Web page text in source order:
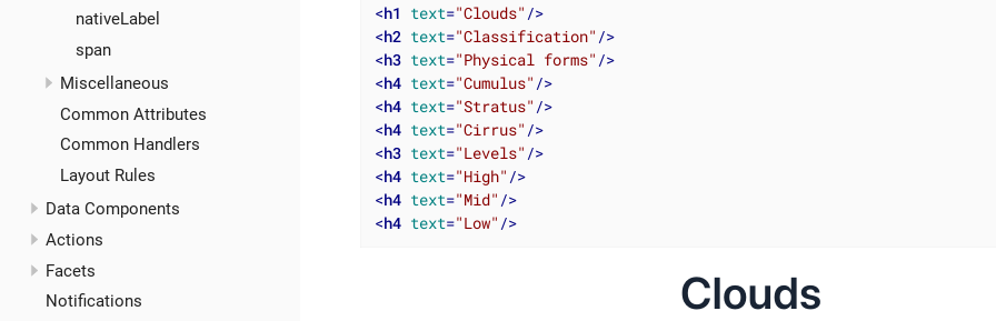
nativeLabel
span
Miscellaneous
Common Attributes
Common Handlers
Layout Rules
Data Components
Actions
Facets
Notifications
<h1 text="Clouds" />
<h2 text="Classification" />
<h3 text="Physical forms" />
<h4 text="Cumulus" />
<h4 text="Stratus" />
<h4 text="Cirrus" />
<h3 text="Levels" />
<h4 text="High" />
<h4 text="Mid" />
<h4 text="Low" />